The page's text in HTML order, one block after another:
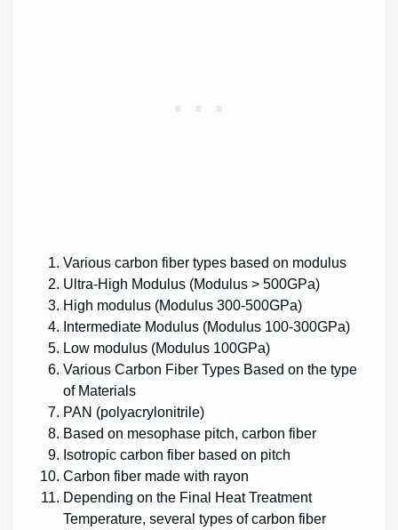
Various carbon fiber types based on modulus
Ultra-High Modulus (Modulus > 500GPa)
High modulus (Modulus 300-500GPa)
Intermediate Modulus (Modulus 100-300GPa)
Low modulus (Modulus 100GPa)
Various Carbon Fiber Types Based on the type
of Materials
PAN (polyacrylonitrile)
Based on mesophase pitch, carbon fiber
Isotropic carbon fiber based on pitch
Carbon fiber made with rayon
Depending on the Final Heat Treatment
Temperature, several types of carbon fiber